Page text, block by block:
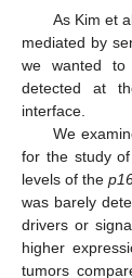
As Kim et
mediated by
we wanted to
detected at
interface.
We
for the study
levels of the
was barely
drivers or
higher
tumors